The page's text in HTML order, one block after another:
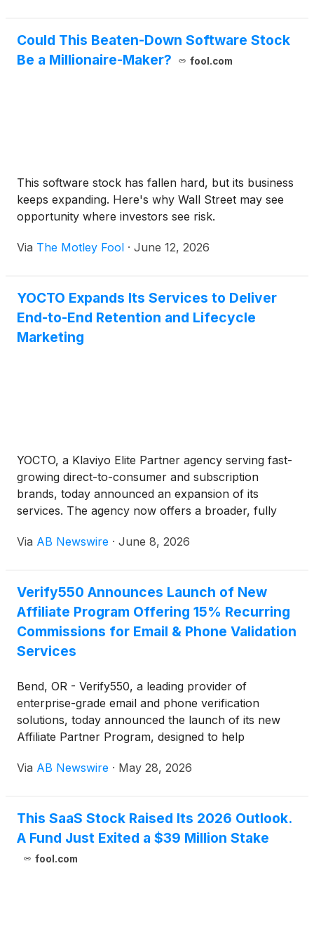
teams.
Could This Beaten-Down Software Stock
Be a Millionaire-Maker?
fool.com
This software stock has fallen hard, but its business
keeps expanding. Here's why Wall Street may see
opportunity where investors see risk.
Via The Motley Fool · June 12, 2026
YOCTO Expands Its Services to Deliver
End-to-End Retention and Lifecycle
Marketing
YOCTO, a Klaviyo Elite Partner agency serving fast-
growing direct-to-consumer and subscription
brands, today announced an expansion of its
services. The agency now offers a broader, fully
capabilities designed to grow repeat revenue and
Via AB Newswire · June 8, 2026
Verify550 Announces Launch of New
Affiliate Program Offering 15% Recurring
Commissions for Email & Phone Validation
Services
Bend, OR - Verify550, a leading provider of
enterprise-grade email and phone verification
solutions, today announced the launch of its new
Affiliate Partner Program, designed to help
audiences with one of the most reliable data-quality
Via AB Newswire · May 28, 2026
This SaaS Stock Raised Its 2026 Outlook.
A Fund Just Exited a $39 Million Stake
fool.com